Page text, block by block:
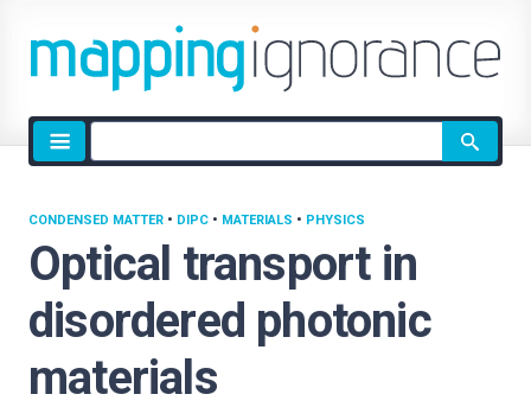
Site
search
Optical transport in
disordered photonic
materials
CONDENSED MATTER • DIPC • MATERIALS • PHYSICS